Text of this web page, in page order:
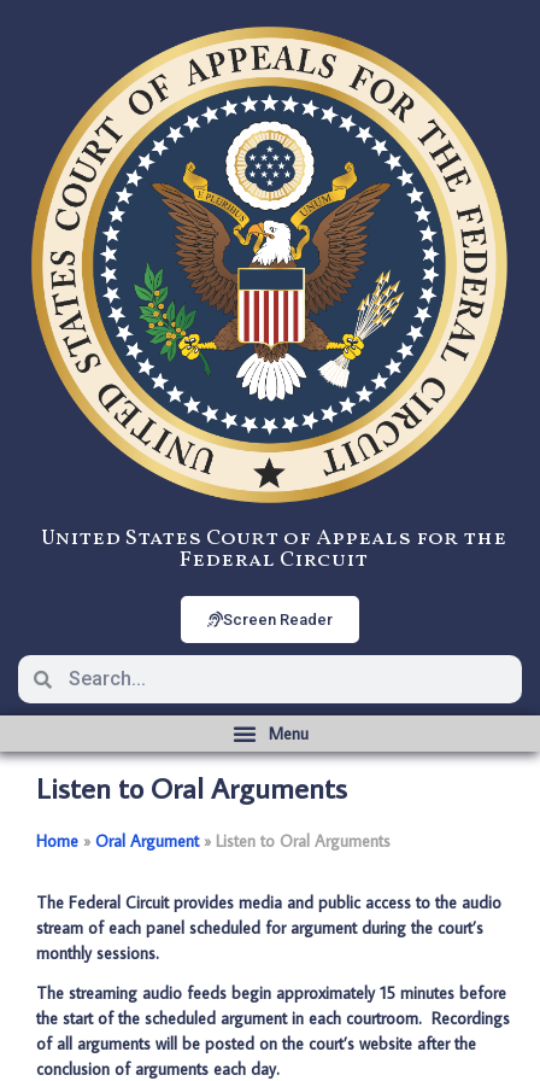
United States Court of Appeals for the
Federal Circuit
Screen Reader
Listen to Oral Arguments
Home ­­» Oral Argument­­» Listen to Oral Arguments
The Federal Circuit provides media and public access to the audio
stream of each panel scheduled for argument during the court’s
monthly sessions.
The streaming audio feeds begin approximately 15 minutes before
the start of the scheduled argument in each courtroom. Recordings
of all arguments will be posted on the court’s website after the
conclusion of arguments each day.